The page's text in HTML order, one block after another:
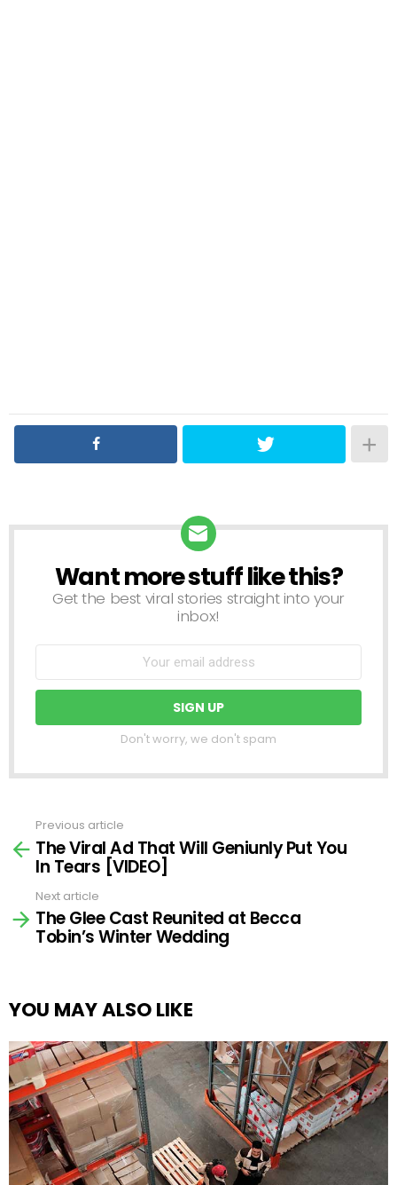
NEWSLETTER
Want more stuff like this?
Get the best viral stories straight into your
inbox!
Don't worry, we don't spam
more
Previous article
The Viral Ad That Will Geniunly Put You
In Tears [VIDEO]
Next article
The Glee Cast Reunited at Becca
Tobin’s Winter Wedding
YOU MAY ALSO LIKE